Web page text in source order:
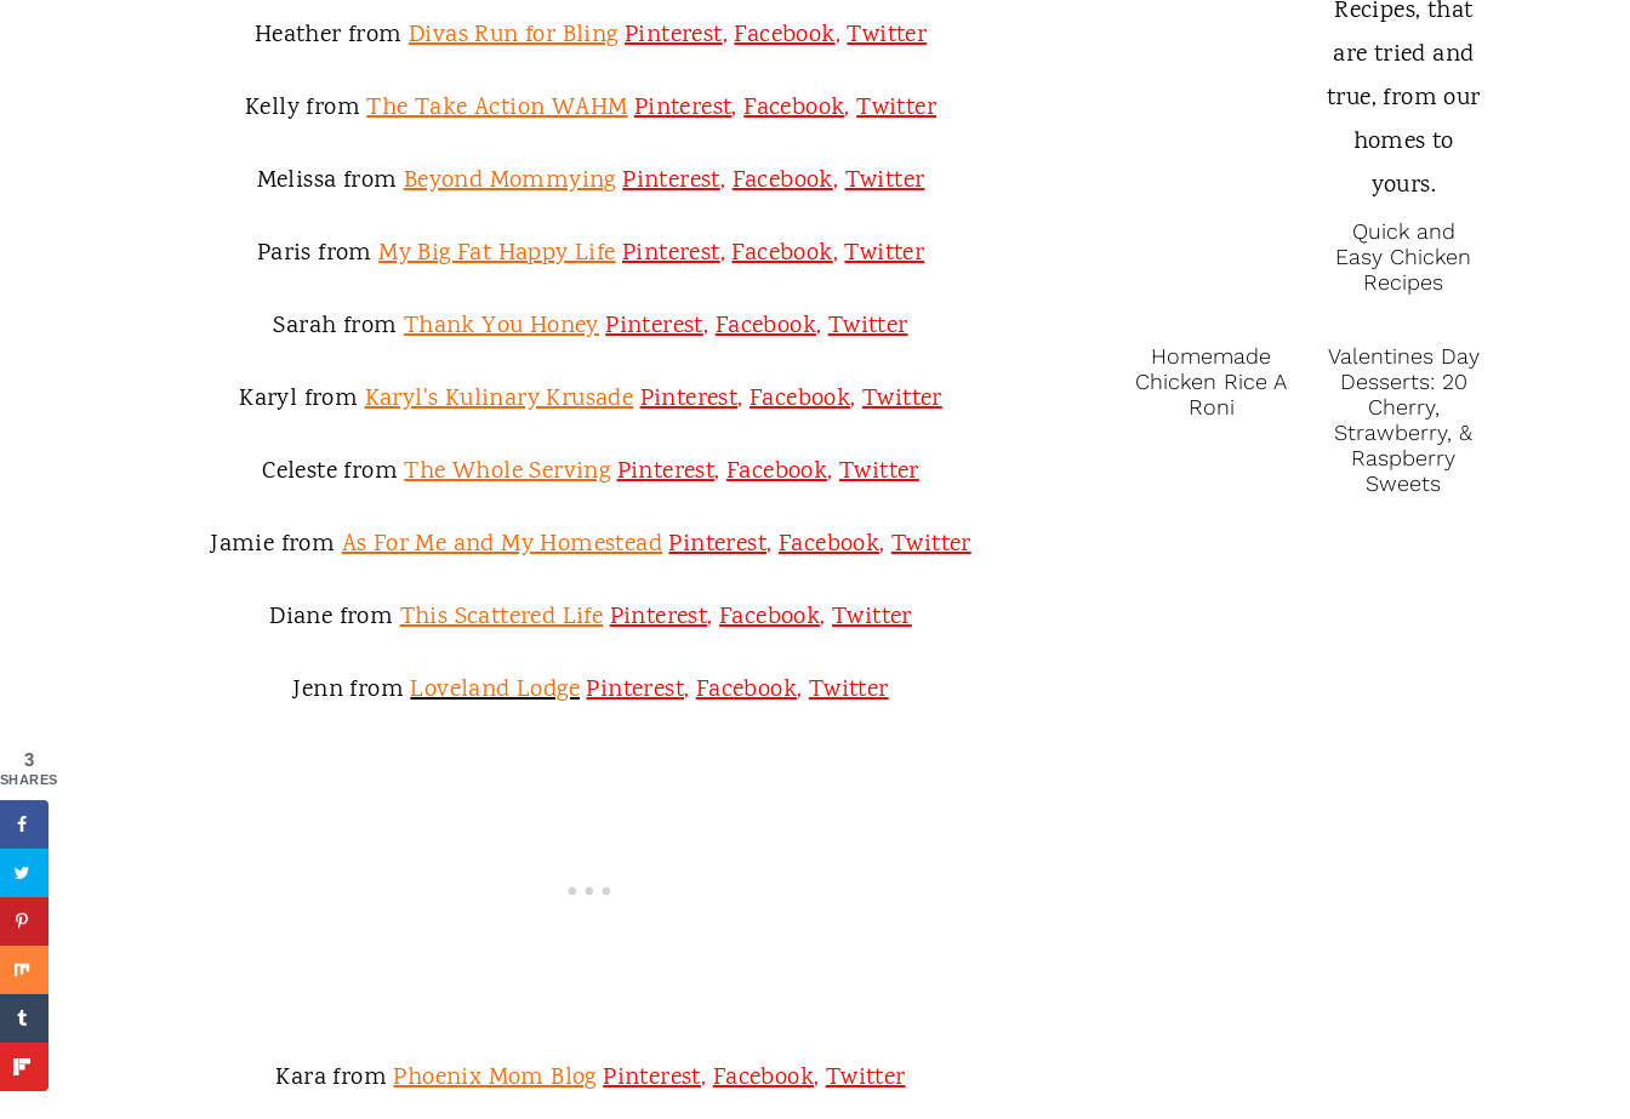
Heather from Divas Run for Bling Pinterest,Facebook,Twitter
Kelly fromThe Take Action WAHMPinterest,Facebook,Twitter
Melissa fromBeyond Mommying Pinterest,Facebook,Twitter
Paris fromMy Big Fat Happy LifePinterest,Facebook,Twitter
Sarah fromThank You HoneyPinterest,Facebook,Twitter
Karyl fromKaryl's Kulinary KrusadePinterest, Facebook,Twitter
Celeste fromThe Whole ServingPinterest, Facebook,Twitter
Jamie fromAs For Me and My HomesteadPinterest,Facebook, Twitter
Diane fromThis Scattered LifePinterest, Facebook,Twitter
Jenn fromLoveland LodgePinterest,Facebook,Twitter
Kara fromPhoenix Mom Blog Pinterest,Facebook,Twitter
Quick and
Easy Chicken
Recipes
Homemade
Chicken Rice A
Roni
Valentines Day
Desserts: 20
Cherry,
Strawberry, &
Raspberry
Sweets
3
SHARES